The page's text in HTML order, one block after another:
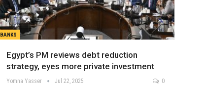
BANKS
Egypt’s PM reviews debt reduction
strategy, eyes more private investment
Yomna Yasser Jul 22, 2025 0